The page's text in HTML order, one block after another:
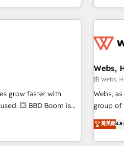
groupes voulant aller
digitale et des startups
pour aligner les
support client (data
➤ La
qui transforment
(SEO, SEA, inbound,
- 150 certifications
house
revenue. ⚙️ HubSpot Integration & Optimization • Seamless
strategies
and
brands
grow faster with
Boom is
to HubSpot Better.
your HubSpot
sales process and
Webs,
由 Webs,
Webs,
group of 150 Fte, is the
offering
菁英級4.8